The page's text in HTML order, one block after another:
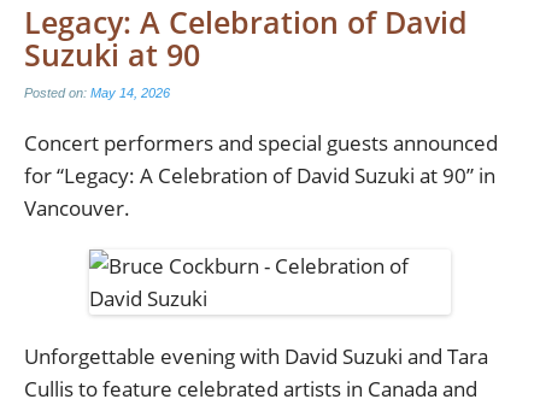
Legacy: A Celebration of David
Suzuki at 90
Posted on: May 14, 2026
Concert performers and special guests announced
for “Legacy: A Celebration of David Suzuki at 90” in
Vancouver.
Unforgettable evening with David Suzuki and Tara
Cullis to feature celebrated artists in Canada and